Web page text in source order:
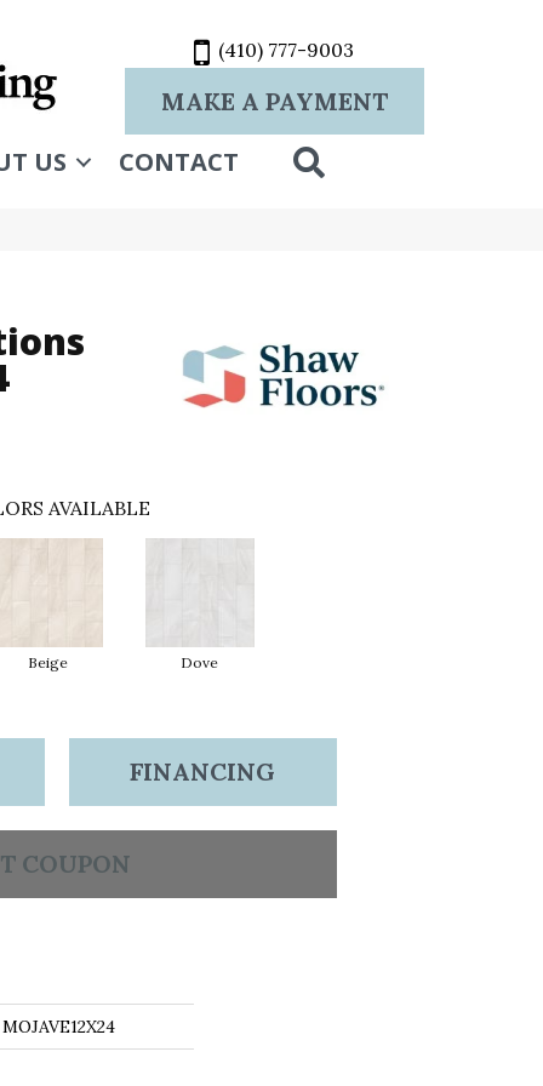
(410) 777-9003
MAKE A PAYMENT
US CONTACT
AVAILABLE
Beige Dove
FINANCING
COUPON